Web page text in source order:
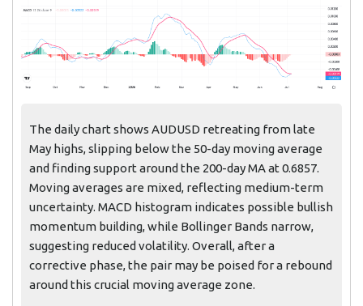
The daily chart shows AUDUSD retreating from late
May highs, slipping below the 50-day moving average
and finding support around the 200-day MA at 0.6857.
Moving averages are mixed, reflecting medium-term
uncertainty. MACD histogram indicates possible bullish
momentum building, while Bollinger Bands narrow,
suggesting reduced volatility. Overall, after a
corrective phase, the pair may be poised for a rebound
around this crucial moving average zone.